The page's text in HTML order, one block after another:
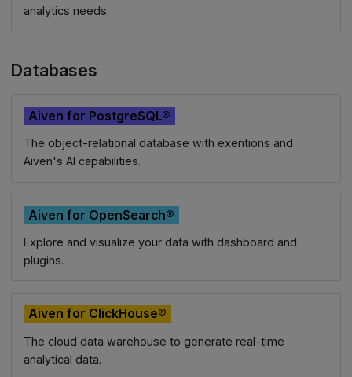
analytics needs.
Databases
Aiven for PostgreSQL®
The object-relational database with exentions and
Aiven's AI capabilities.
Aiven for OpenSearch®
Explore and visualize your data with dashboard and
plugins.
Aiven for ClickHouse®
The cloud data warehouse to generate real-time
analytical data.